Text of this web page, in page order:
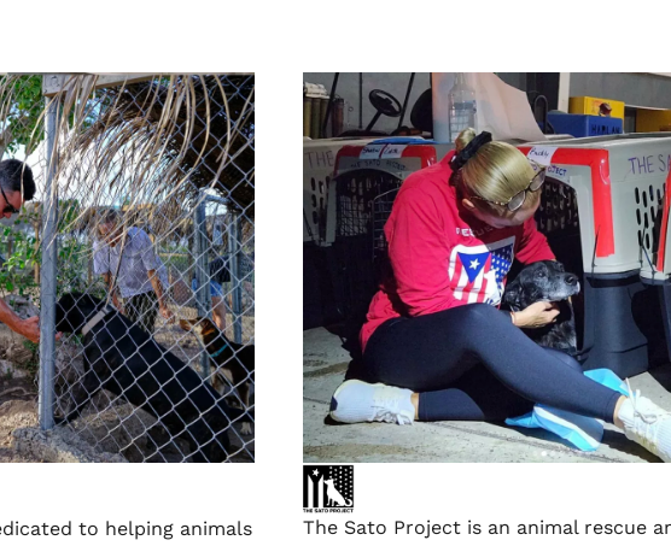
to helping animals
The Sato Project is an animal rescue